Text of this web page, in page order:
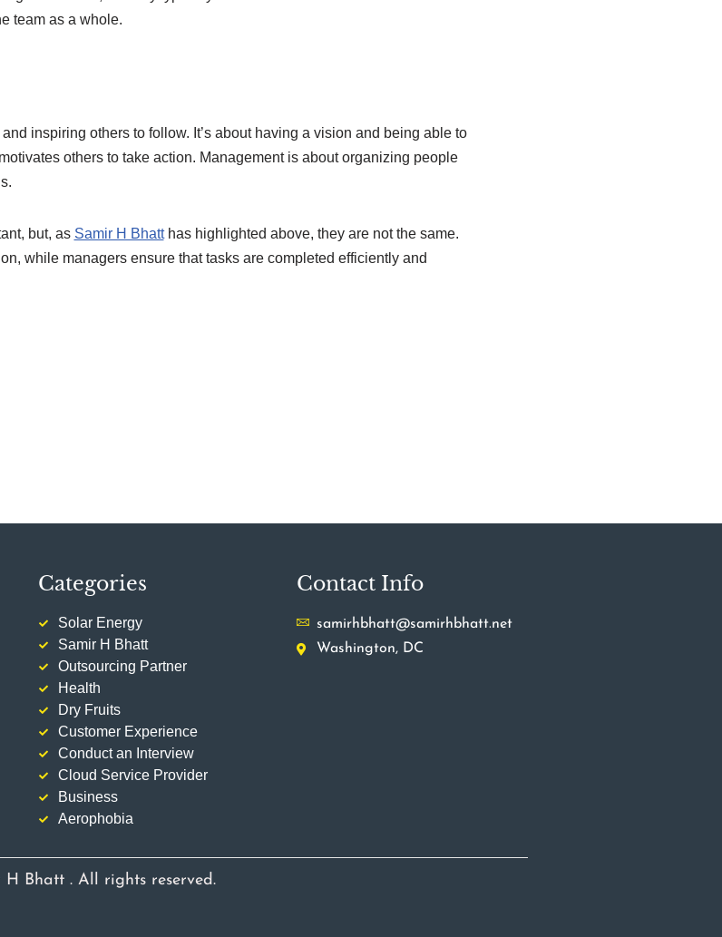
team as a whole.
inspiring others to follow. It’s about having a vision and being able to
others to take action. Management is about organizing people
but, as Samir H Bhatthas highlighted above, they are not the same.
while managers ensure that tasks are completed efficiently and
Categories
Solar Energy
Samir H Bhatt
Outsourcing Partner
Health
Dry Fruits
Customer Experience
Conduct an Interview
Cloud Service Provider
Business
Aerophobia
Contact Info
samirhbhatt@samirhbhatt.net
Washington, DC
Bhatt . All rights reserved.